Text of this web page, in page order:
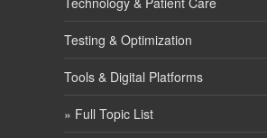
Testing & Optimization
Tools & Digital Platforms
» Full Topic List